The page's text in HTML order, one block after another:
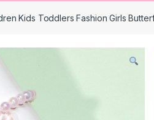
Kids Toddlers Fashion Girls